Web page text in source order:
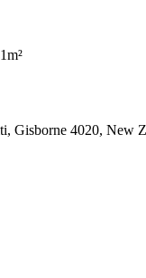
Gisborne 4020, New